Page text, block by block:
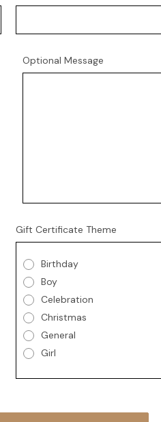
Optional Message
Gift Certificate Theme
Birthday
Boy
Celebration
Christmas
General
Girl